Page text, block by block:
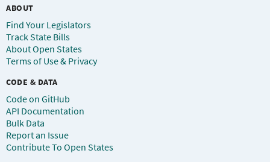
ABOUT
Find Your Legislators
Track State Bills
About Open States
Terms of Use & Privacy
CODE & DATA
Code on GitHub
API Documentation
Bulk Data
Report an Issue
Contribute To Open States